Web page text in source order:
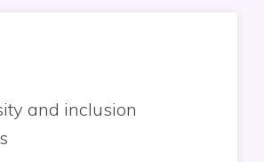
and inclusion